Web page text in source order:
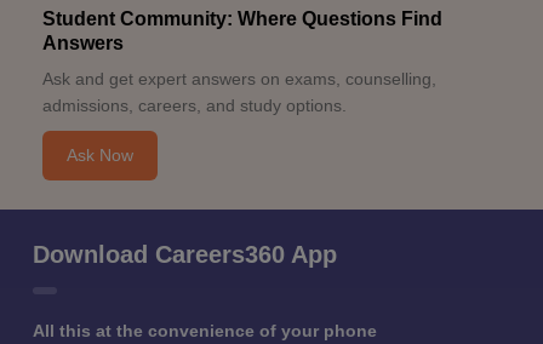
Student Community: Where Questions Find
Answers
Ask and get expert answers on exams, counselling,
admissions, careers, and study options.
Ask Now
Download Careers360 App
All this at the convenience of your phone